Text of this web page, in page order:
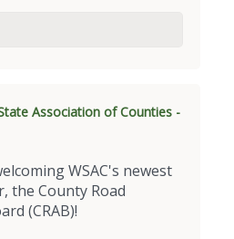
Association of Counties -
WSAC's newest
the County Road
(CRAB)!